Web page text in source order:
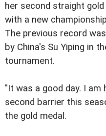
her second straight
with a new
The previous record
by China's Su Yiping in
tournament.
"It was a good day. I am
second barrier this
the gold medal.